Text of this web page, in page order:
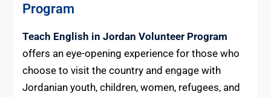
Program
Teach English in Jordan Volunteer Program
offers an eye-opening experience for those who
choose to visit the country and engage with
Jordanian youth, children, women, refugees, and